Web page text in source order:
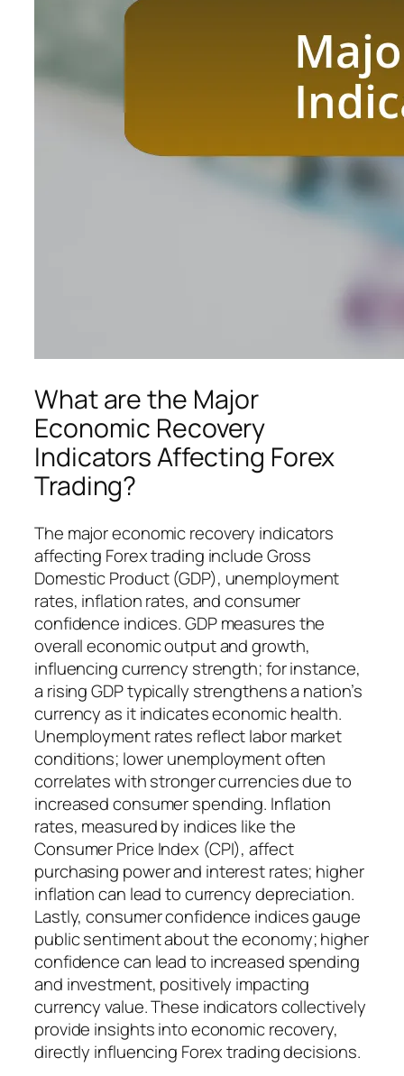
What are the Major
Economic Recovery
Indicators Affecting Forex
Trading?
The major economic recovery indicators
affecting Forex trading include Gross
Domestic Product (GDP), unemployment
rates, inflation rates, and consumer
confidence indices. GDP measures the
overall economic output and growth,
influencing currency strength; for instance,
a rising GDP typically strengthens a nation’s
currency as it indicates economic health.
Unemployment rates reflect labor market
conditions; lower unemployment often
correlates with stronger currencies due to
increased consumer spending. Inflation
rates, measured by indices like the
Consumer Price Index (CPI), affect
purchasing power and interest rates; higher
inflation can lead to currency depreciation.
Lastly, consumer confidence indices gauge
public sentiment about the economy; higher
confidence can lead to increased spending
and investment, positively impacting
currency value. These indicators collectively
provide insights into economic recovery,
directly influencing Forex trading decisions.